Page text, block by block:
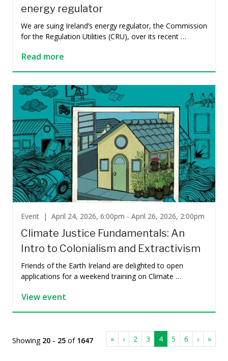
energy regulator
We are suing Ireland’s energy regulator, the Commission
for the Regulation Utilities (CRU), over its recent …
Read more
Climate Justice Fundamentals: An
Intro to Colonialism and Extractivism
Event | April 24, 2026, 6:00pm - April 26, 2026, 2:00pm
Friends of the Earth Ireland are delighted to open
applications for a weekend training on Climate …
View event
Showing 20 - 25 of 1647 « ‹ 2 3 4 5 6 › »